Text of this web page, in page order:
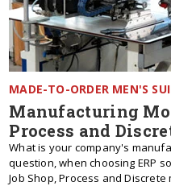
MADE-TO-ORDER MEN'S
Manufacturing
Process and
What is your company's
question, when choosing ERP
Job Shop, Process and